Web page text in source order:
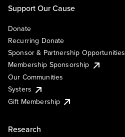
Support Our Cause
Donate
Recurring Donate
Sponsor & Partnership Opportunities
Membership Sponsorship
Our Communities
Systers
Gift Membership
Research